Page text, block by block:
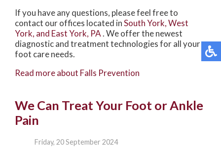
If you have any questions, please feel free to
contact our offices located inSouth York,West
York, and East York, PA. We offer the newest
diagnostic and treatment technologies for all your
foot care needs.
Read more about Falls Prevention
We Can Treat Your Foot or Ankle
Pain
Friday, 20 September 2024